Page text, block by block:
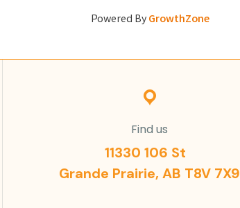
Powered ByGrowthZone
Find us
11330 106 St
Grande Prairie, AB T8V 7X9